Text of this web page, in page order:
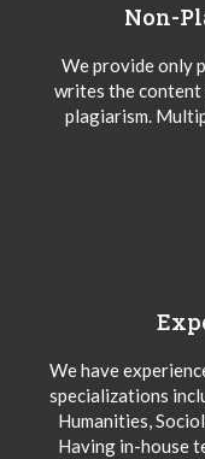
Non-
We provide only
writes the content
plagiarism.
We have
specializations
Humanities,
Having in-house